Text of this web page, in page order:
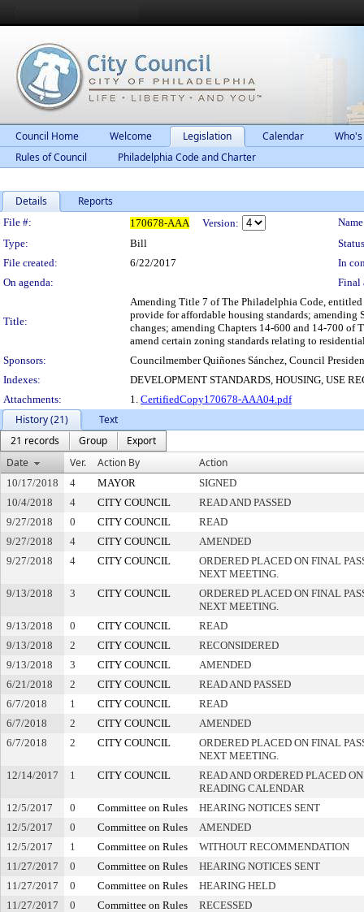
Council Home Welcome Legislation Calendar
Rules of Council
Philadelphia Code and Charter
Details Reports
Legislation Details
File #: 170678-AAA Version:
Type:
Bill
File created:
6/22/2017
In
On agenda:
Final
Title:
Amending Title 7 of The Philadelphia Code,
provide for affordable housing standards;
changes; amending Chapters 14-600 and 14-700
amend certain zoning standards relating to
Sponsors:
Councilmember Quiñones Sánchez, Council
Indexes:
DEVELOPMENT STANDARDS, HOUSING, USE
Attachments:
1. CertifiedCopy170678-AAA04.pdf
History (21)
Text
21 records
Group
Export
Date
Ver. Action By Action
10/17/2018 4 MAYOR
SIGNED
10/4/2018
4 CITY COUNCIL
READ AND PASSED
9/27/2018
0 CITY COUNCIL
READ
9/27/2018
4 CITY COUNCIL
AMENDED
9/27/2018
4 CITY COUNCIL
ORDERED PLACED ON FINAL
NEXT MEETING.
9/13/2018
3 CITY COUNCIL
ORDERED PLACED ON FINAL
NEXT MEETING.
9/13/2018
0 CITY COUNCIL
READ
9/13/2018
2 CITY COUNCIL
RECONSIDERED
9/13/2018
3 CITY COUNCIL
AMENDED
6/21/2018
2 CITY COUNCIL
READ AND PASSED
6/7/2018
1 CITY COUNCIL
READ
6/7/2018
2 CITY COUNCIL
AMENDED
6/7/2018
2 CITY COUNCIL
ORDERED PLACED ON FINAL
NEXT MEETING.
12/14/2017
1 CITY COUNCIL
READ AND ORDERED PLACED
READING CALENDAR
12/5/2017
0 Committee on Rules
HEARING NOTICES SENT
12/5/2017
0 Committee on Rules
AMENDED
12/5/2017
1 Committee on Rules
WITHOUT RECOMMENDATION
11/27/2017
0 Committee on Rules
HEARING NOTICES SENT
11/27/2017
0 Committee on Rules
HEARING HELD
11/27/2017
0 Committee on Rules
RECESSED